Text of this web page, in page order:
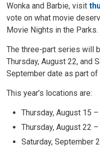
Wonka and Barbie, visit
vote on what movie
Movie Nights in the Parks.
The three-part series will
Thursday, August 22, and
September date as part of
This year’s locations are:
Thursday, August 15
Thursday, August 22
Saturday, September